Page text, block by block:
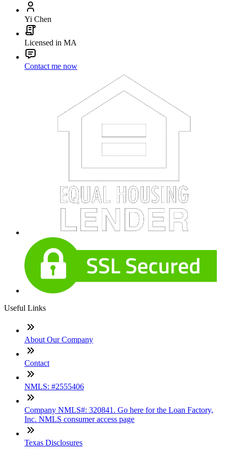
Yi Chen
Licensed in MA
Contact me now
Useful Links
About Our Company
Contact
NMLS: #2555406
Company NMLS#: 320841. Go here for the Loan Factory,
Inc. NMLS consumer access page
Texas Disclosures